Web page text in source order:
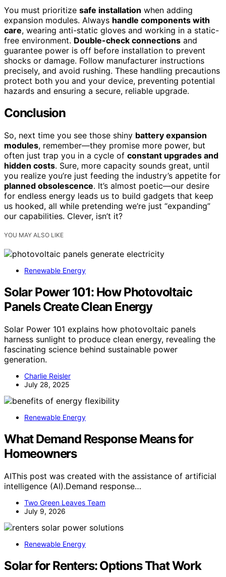
You must prioritize safe installation when adding
expansion modules. Always handle components with
care, wearing anti-static gloves and working in a static-
free environment. Double-check connections and
guarantee power is off before installation to prevent
shocks or damage. Follow manufacturer instructions
precisely, and avoid rushing. These handling precautions
protect both you and your device, preventing potential
hazards and ensuring a secure, reliable upgrade.
Conclusion
So, next time you see those shiny battery expansion
modules, remember—they promise more power, but
often just trap you in a cycle of constant upgrades and
hidden costs. Sure, more capacity sounds great, until
you realize you’re just feeding the industry’s appetite for
planned obsolescence. It’s almost poetic—our desire
for endless energy leads us to build gadgets that keep
us hooked, all while pretending we’re just “expanding”
our capabilities. Clever, isn’t it?
YOU MAY ALSO LIKE
Renewable Energy
Solar Power 101: How Photovoltaic
Panels Create Clean Energy
Solar Power 101 explains how photovoltaic panels
harness sunlight to produce clean energy, revealing the
fascinating science behind sustainable power
generation.
Charlie Reisler
July 28, 2025
Renewable Energy
What Demand Response Means for
Homeowners
AIThis post was created with the assistance of artificial
intelligence (AI).Demand response…
Two Green Leaves Team
July 9, 2026
Renewable Energy
Solar for Renters: Options That Work